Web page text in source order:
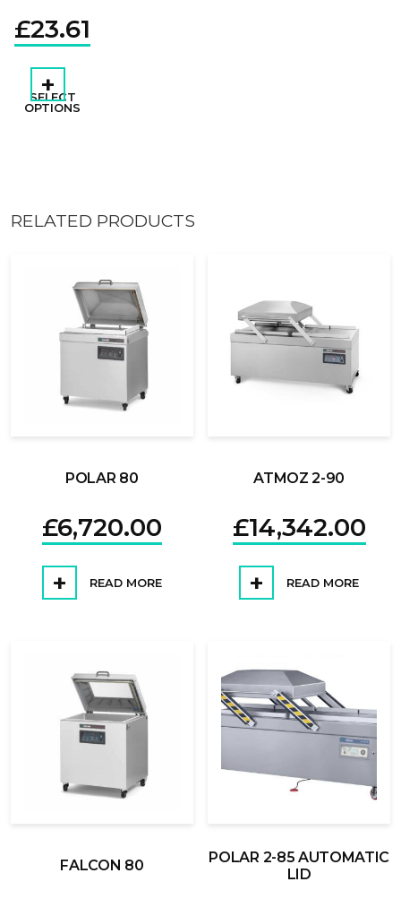
£23.61
SELECT
OPTIONS
RELATED PRODUCTS
POLAR 80
£6,720.00
READ MORE
ATMOZ 2-90
£14,342.00
READ MORE
FALCON 80
POLAR 2-85 AUTOMATIC
LID